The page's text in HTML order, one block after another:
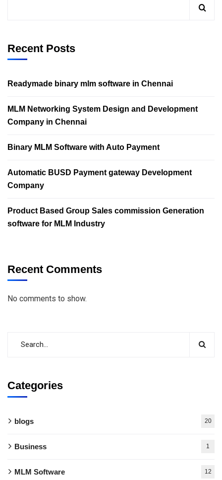
Recent Posts
Readymade binary mlm software in Chennai
MLM Networking System Design and Development
Company in Chennai
Binary MLM Software with Auto Payment
Automatic BUSD Payment gateway Development
Company
Product Based Group Sales commission Generation
software for MLM Industry
Recent Comments
No comments to show.
Categories
blogs 20
Business 1
MLM Software 12